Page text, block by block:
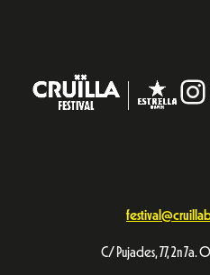
C/ Pujades, 77, 2n